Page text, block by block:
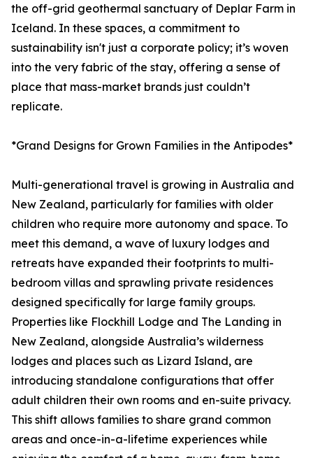
the off-grid geothermal sanctuary of Deplar Farm in
Iceland. In these spaces, a commitment to
sustainability isn't just a corporate policy; it’s woven
into the very fabric of the stay, offering a sense of
place that mass-market brands just couldn’t
replicate.
*Grand Designs for Grown Families in the Antipodes*
Multi-generational travel is growing in Australia and
New Zealand, particularly for families with older
children who require more autonomy and space. To
meet this demand, a wave of luxury lodges and
retreats have expanded their footprints to multi-
bedroom villas and sprawling private residences
designed specifically for large family groups.
Properties like Flockhill Lodge and The Landing in
New Zealand, alongside Australia’s wilderness
lodges and places such as Lizard Island, are
introducing standalone configurations that offer
adult children their own rooms and en-suite privacy.
This shift allows families to share grand common
areas and once-in-a-lifetime experiences while